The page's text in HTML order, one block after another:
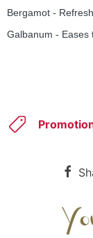
Bergamot -
Galbanum - Eases